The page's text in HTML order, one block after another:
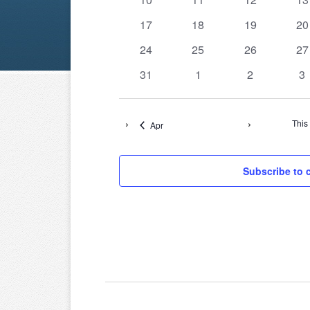
0
17
0
18
0
19
0
20
0
24
0
25
0
26
0
27
0
31
0
1
0
2
0
3
Apr This
Subscribe to